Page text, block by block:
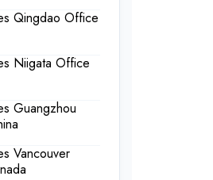
Qingdao Office
Niigata Office
Guangzhou
Vancouver